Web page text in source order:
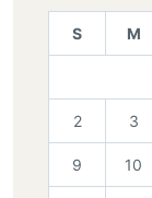
S M
2 3
9 10